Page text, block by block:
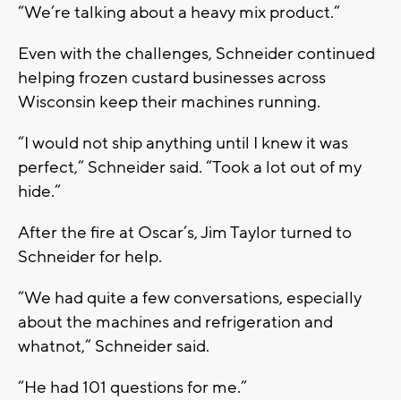
“We’re talking about a heavy mix product.”
Even with the challenges, Schneider continued
helping frozen custard businesses across
Wisconsin keep their machines running.
“I would not ship anything until I knew it was
perfect,” Schneider said. “Took a lot out of my
hide.”
After the fire at Oscar’s, Jim Taylor turned to
Schneider for help.
“We had quite a few conversations, especially
about the machines and refrigeration and
whatnot,” Schneider said.
“He had 101 questions for me.”